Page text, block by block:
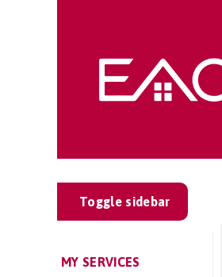
Toggle sidebar
MY SERVICES